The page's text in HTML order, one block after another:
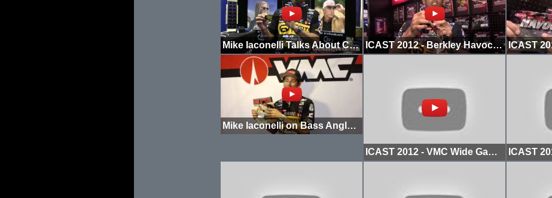
Mike Iaconelli Talks About Cocoons Sunglasses ICAST 2012 - Berkley Havoc Subwoofer
Mike Iaconelli on Bass Angler Magazine
ICAST 2012 - VMC Wide Gap Spinshot Hook